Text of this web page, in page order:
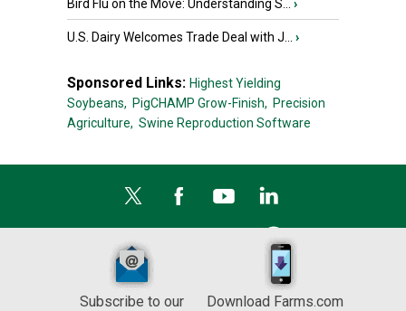
Bird Flu on the Move: Understanding S... ›
U.S. Dairy Welcomes Trade Deal with J... ›
Sponsored Links: Highest Yielding
Soybeans, PigCHAMP Grow-Finish, Precision
Agriculture, Swine Reproduction Software
Subscribe to our
Download Farms.com